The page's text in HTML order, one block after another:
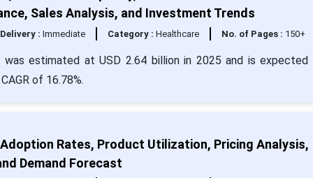
Sales Analysis, and Investment Trends
Delivery : Immediate Category : Healthcare No. of Pages : 150+
was estimated at USD 2.64 billion in 2025 and is
of 16.78%.
Rates, Product Utilization, Pricing Analysis,
Demand Forecast